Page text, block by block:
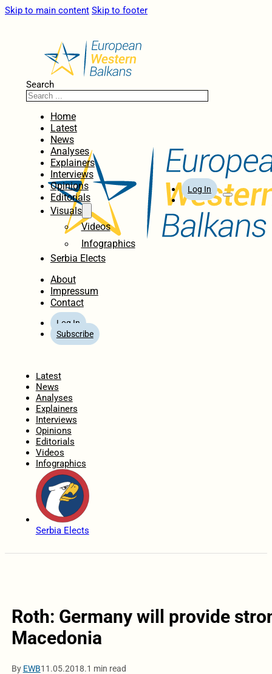
Skip to main content Skip to footer
Search
Home
Latest
News
Analyses
Explainers
Interviews
Opinions
Editorials
Visuals
Videos
Infographics
Serbia Elects
About
Impressum
Contact
Log In
Subscribe
Log In
Latest
News
Analyses
Explainers
Interviews
Opinions
Editorials
Videos
Infographics
Serbia Elects
Roth: Germany will provide
Macedonia
By EWB11.05.2018.1 min read